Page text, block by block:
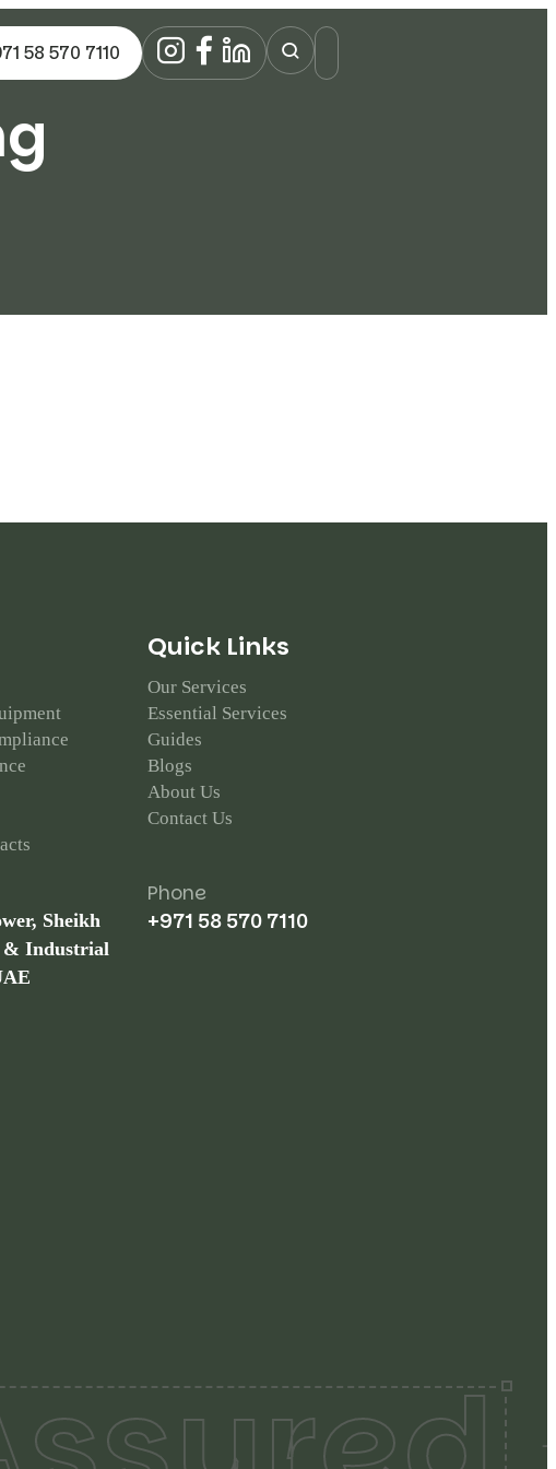
58 570 7110
Quick Links
Our Services
Essential Services
Guides
Blogs
About Us
Contact Us
Sheikh
& Industrial
Phone
+971 58 570 7110